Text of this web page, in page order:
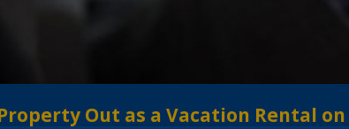
Out as a Vacation Rental on